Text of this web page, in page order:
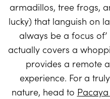
armadillos, tree frogs,
lucky) that languish on
always be a focus
actually covers a
provides a remote
experience. For a
nature, head to